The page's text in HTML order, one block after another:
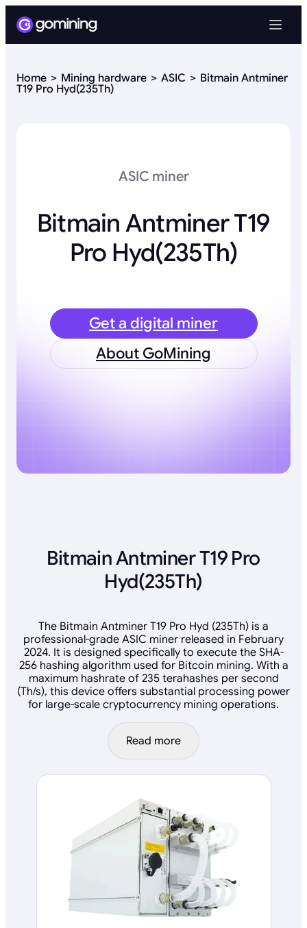
Home Mining hardware ASIC
Bitmain Antminer
T19 Pro Hyd(235Th)
ASIC miner
Bitmain Antminer T19
Pro Hyd(235Th)
Get a digital miner
About GoMining
Bitmain Antminer T19 Pro
Hyd(235Th)
The Bitmain Antminer T19 Pro Hyd (235Th) is a
professional-grade ASIC miner released in February
2024. It is designed specifically to execute the SHA-
256 hashing algorithm used for Bitcoin mining. With a
maximum hashrate of 235 terahashes per second
(Th/s), this device offers substantial processing power
for large-scale cryptocurrency mining operations.
Read more